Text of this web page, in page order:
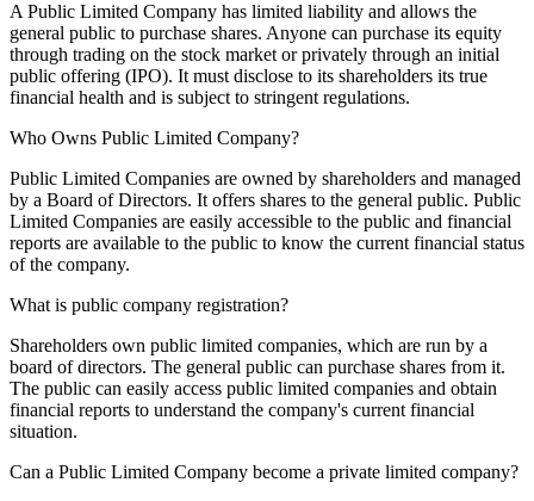
A Public Limited Company has limited liability and allows the
general public to purchase shares. Anyone can purchase its equity
through trading on the stock market or privately through an initial
public offering (IPO). It must disclose to its shareholders its true
financial health and is subject to stringent regulations.
Who Owns Public Limited Company?
Public Limited Companies are owned by shareholders and managed
by a Board of Directors. It offers shares to the general public. Public
Limited Companies are easily accessible to the public and financial
reports are available to the public to know the current financial status
of the company.
What is public company registration?
Shareholders own public limited companies, which are run by a
board of directors. The general public can purchase shares from it.
The public can easily access public limited companies and obtain
financial reports to understand the company's current financial
situation.
Can a Public Limited Company become a private limited company?